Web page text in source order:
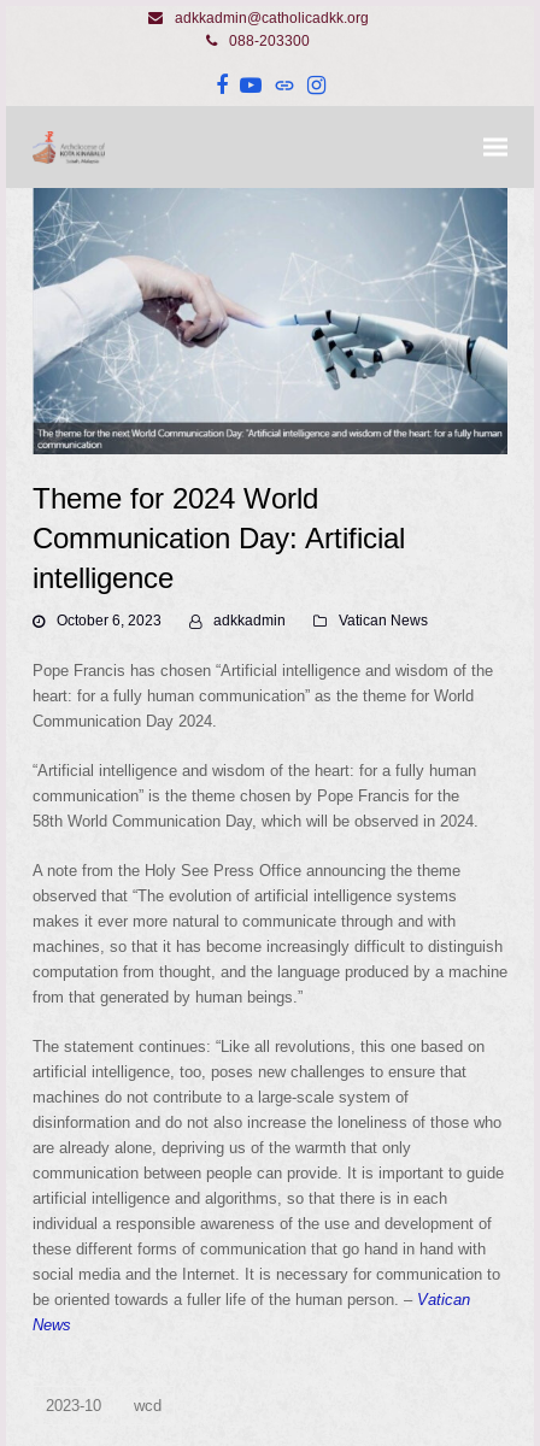
adkkadmin@catholicadkk.org
088-203300
Facebook
YouTube
WebsiteInstagram
Theme for 2024 World
Communication Day: Artificial
intelligence
October 6, 2023 adkkadmin Vatican News
Pope Francis has chosen “Artificial intelligence and wisdom of the
heart: for a fully human communication” as the theme for World
Communication Day 2024.
“Artificial intelligence and wisdom of the heart: for a fully human
communication” is the theme chosen by Pope Francis for the
58th World Communication Day, which will be observed in 2024.
A note from the Holy See Press Office announcing the theme
observed that “The evolution of artificial intelligence systems
makes it ever more natural to communicate through and with
machines, so that it has become increasingly difficult to distinguish
computation from thought, and the language produced by a machine
from that generated by human beings.”
The statement continues: “Like all revolutions, this one based on
artificial intelligence, too, poses new challenges to ensure that
machines do not contribute to a large-scale system of
disinformation and do not also increase the loneliness of those who
are already alone, depriving us of the warmth that only
communication between people can provide. It is important to guide
artificial intelligence and algorithms, so that there is in each
individual a responsible awareness of the use and development of
these different forms of communication that go hand in hand with
social media and the Internet. It is necessary for communication to
be oriented towards a fuller life of the human person. – Vatican
News
2023-10 wcd